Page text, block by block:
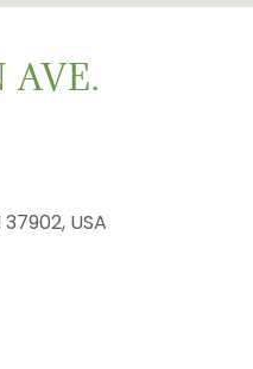
USA